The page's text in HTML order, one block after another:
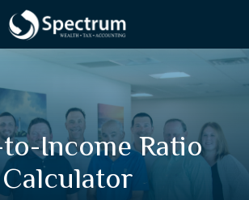
Income Ratio
Calculator